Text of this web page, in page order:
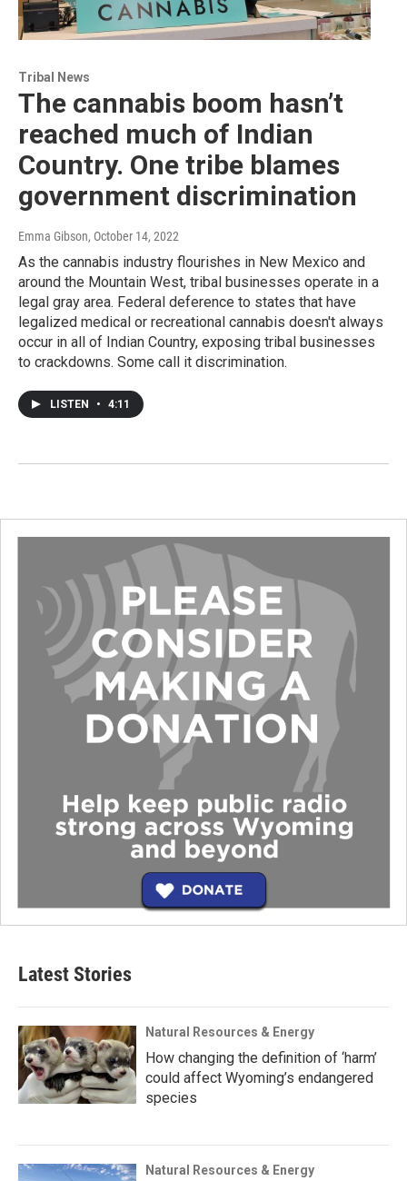
Tribal News
The cannabis boom hasn’t
reached much of Indian
Country. One tribe blames
government discrimination
Emma Gibson, October 14, 2022
As the cannabis industry flourishes in New Mexico and
around the Mountain West, tribal businesses operate in a
legal gray area. Federal deference to states that have
legalized medical or recreational cannabis doesn't always
occur in all of Indian Country, exposing tribal businesses
to crackdowns. Some call it discrimination.
LISTEN • 4:11
Latest Stories
Natural Resources & Energy
How changing the definition of ‘harm’
could affect Wyoming’s endangered
species
Natural Resources & Energy